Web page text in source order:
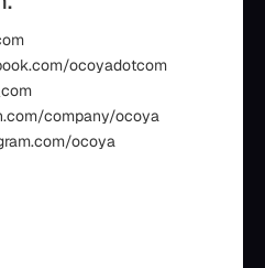
ocoyadotcom
company/ocoya
ocoya